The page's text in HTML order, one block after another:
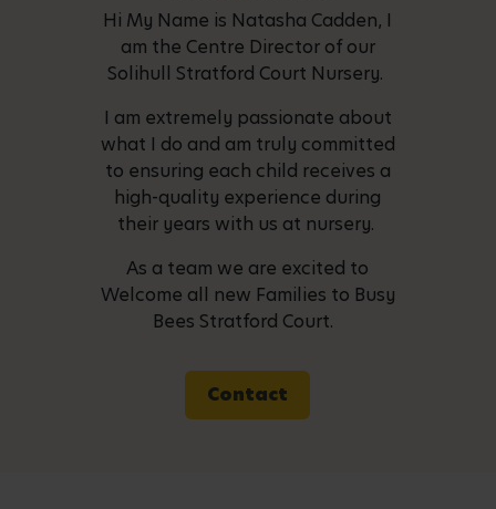
Hi My Name is Natasha Cadden, I
am the Centre Director of our
Solihull Stratford Court Nursery.
I am extremely passionate about
what I do and am truly committed
to ensuring each child receives a
high-quality experience during
their years with us at nursery.
As a team we are excited to
Welcome all new Families to Busy
Bees Stratford Court.
Contact